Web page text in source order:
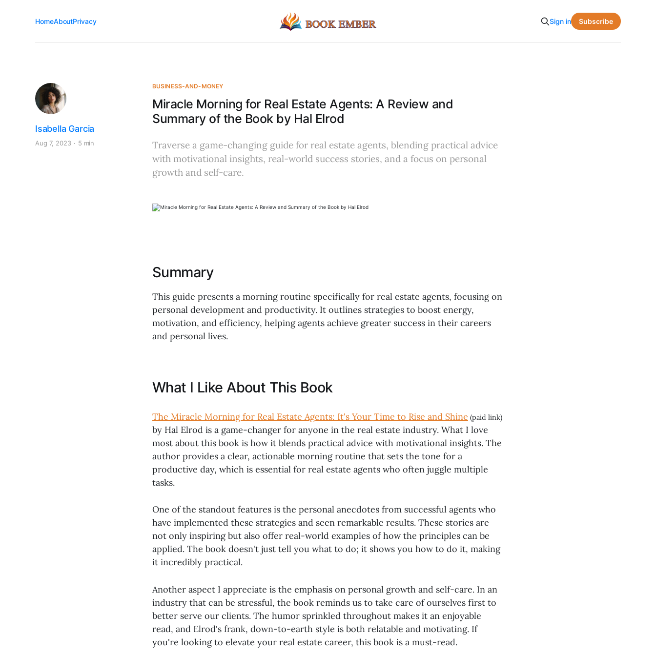
HomeAboutPrivacy Sign in Subscribe
BUSINESS-AND-MONEY
Miracle Morning for Real Estate Agents: A Review and
Summary of the Book by Hal Elrod
Isabella Garcia
Aug 7, 2023 5 min
Traverse a game-changing guide for real estate agents, blending practical advice
with motivational insights, real-world success stories, and a focus on personal
growth and self-care.
Summary
This guide presents a morning routine specifically for real estate agents, focusing on
personal development and productivity. It outlines strategies to boost energy,
motivation, and efficiency, helping agents achieve greater success in their careers
and personal lives.
What I Like About This Book
The Miracle Morning for Real Estate Agents: It's Your Time to Rise and Shine (paid link)
by Hal Elrod is a game-changer for anyone in the real estate industry. What I love
most about this book is how it blends practical advice with motivational insights. The
author provides a clear, actionable morning routine that sets the tone for a
productive day, which is essential for real estate agents who often juggle multiple
tasks.
One of the standout features is the personal anecdotes from successful agents who
have implemented these strategies and seen remarkable results. These stories are
not only inspiring but also offer real-world examples of how the principles can be
applied. The book doesn't just tell you what to do; it shows you how to do it, making
it incredibly practical.
Another aspect I appreciate is the emphasis on personal growth and self-care. In an
industry that can be stressful, the book reminds us to take care of ourselves first to
better serve our clients. The humor sprinkled throughout makes it an enjoyable
read, and Elrod's frank, down-to-earth style is both relatable and motivating. If
you're looking to elevate your real estate career, this book is a must-read.